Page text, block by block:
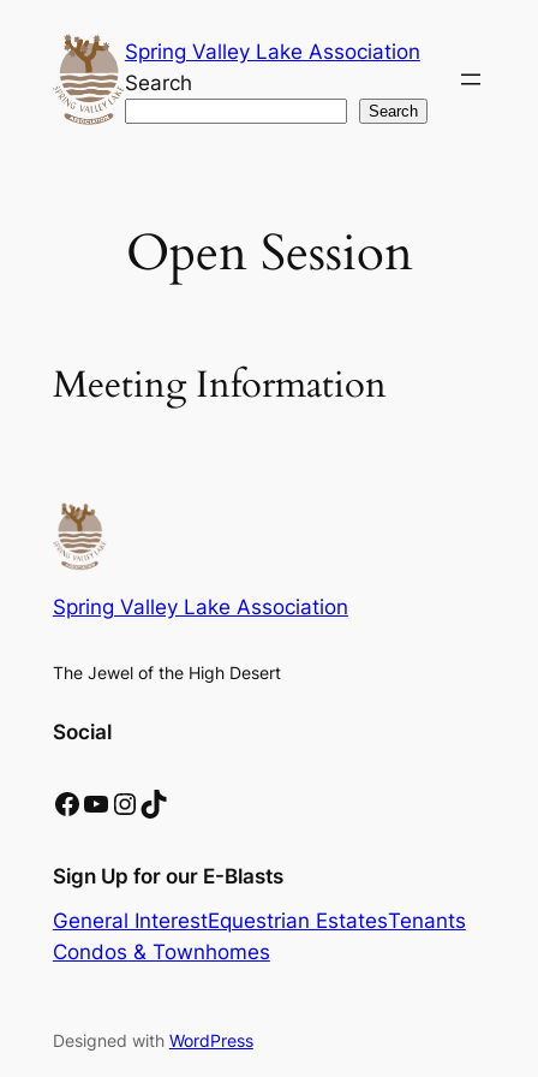
content
Spring Valley Lake Association
Search
Search
Open Session
Meeting Information
Spring Valley Lake Association
The Jewel of the High Desert
Social
Facebook YouTube InstagramTikTok
Sign Up for our E-Blasts
General InterestEquestrian EstatesTenants
Condos & Townhomes
Designed with WordPress